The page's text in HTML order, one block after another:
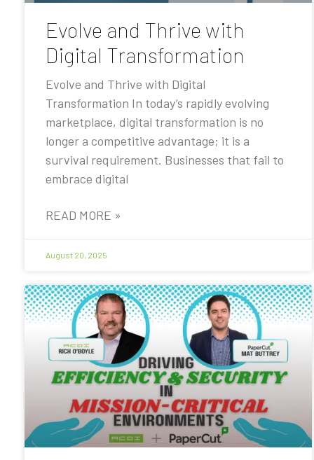
Evolve and Thrive with
Digital Transformation
Evolve and Thrive with Digital
Transformation In today’s rapidly evolving
marketplace, digital transformation is no
longer a competitive advantage; it is a
survival requirement. Businesses that fail to
embrace digital
READ MORE »
August 20, 2025